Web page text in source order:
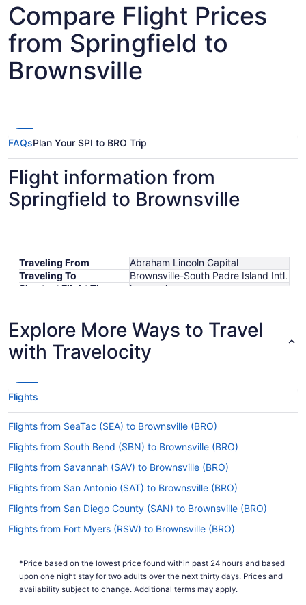
Compare Flight Prices
from Springfield to
Brownsville
FAQsPlan Your SPI to BRO Trip
Flight information from
Springfield to Brownsville
Traveling From
Abraham Lincoln Capital
Traveling To
Brownsville-South Padre Island Intl.
Shortest Flight Time
hours mins
Lowest Flight Price
Explore More Ways to Travel
with Travelocity
Flights
Flights from SeaTac (SEA) to Brownsville (BRO)
Flights from South Bend (SBN) to Brownsville (BRO)
Flights from Savannah (SAV) to Brownsville (BRO)
Flights from San Antonio (SAT) to Brownsville (BRO)
Flights from San Diego County (SAN) to Brownsville (BRO)
Flights from Fort Myers (RSW) to Brownsville (BRO)
Flights from Reno (RNO) to Brownsville (BRO)
Flights from Norfolk (ORF) to Brownsville (BRO)
*Price based on the lowest price found within past 24 hours and based
upon one night stay for two adults over the next thirty days. Prices and
availability subject to change. Additional terms may apply.